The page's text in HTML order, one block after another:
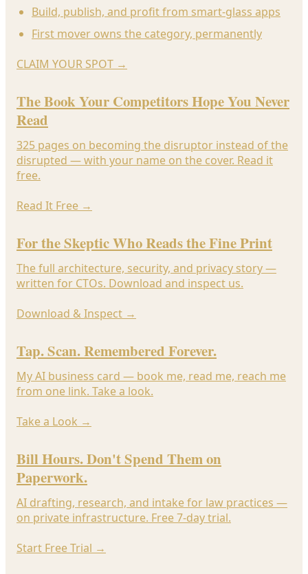
Build, publish, and profit from smart-glass apps
First mover owns the category, permanently
CLAIM YOUR SPOT →
The Book Your Competitors Hope You Never
Read
325 pages on becoming the disruptor instead of the
disrupted — with your name on the cover. Read it
free.
Read It Free →
For the Skeptic Who Reads the Fine Print
The full architecture, security, and privacy story —
written for CTOs. Download and inspect us.
Download & Inspect →
Tap. Scan. Remembered Forever.
My AI business card — book me, read me, reach me
from one link. Take a look.
Take a Look →
Bill Hours. Don't Spend Them on
Paperwork.
AI drafting, research, and intake for law practices —
on private infrastructure. Free 7-day trial.
Start Free Trial →